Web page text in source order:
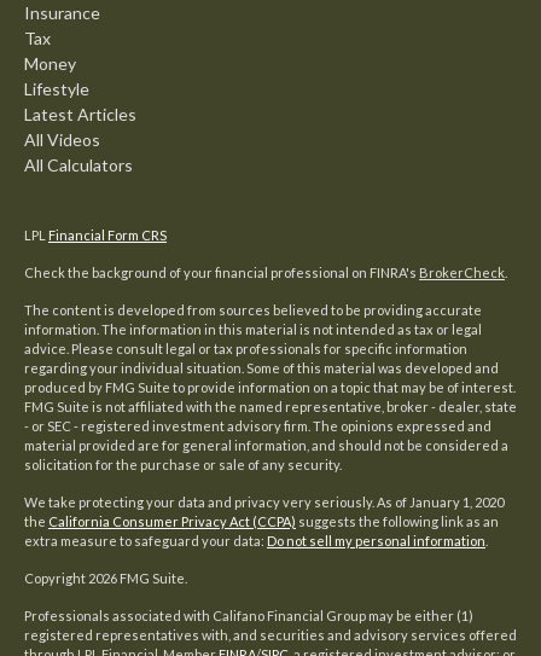
Insurance
Tax
Money
Lifestyle
Latest Articles
All Videos
All Calculators
LPL Financial Form CRS
Check the background of your financial professional on FINRA's BrokerCheck
The content is developed from sources believed to be providing accurate
information. The information in this material is not intended as tax or legal
advice. Please consult legal or tax professionals for specific information
regarding your individual situation. Some of this material was developed and
produced by FMG Suite to provide information on a topic that may be of interest.
FMG Suite is not affiliated with the named representative, broker - dealer, state
- or SEC - registered investment advisory firm. The opinions expressed and
material provided are for general information, and should not be considered a
solicitation for the purchase or sale of any security.
We take protecting your data and privacy very seriously. As of January 1, 2020
the California Consumer Privacy Act (CCPA) suggests the following link as an
extra measure to safeguard your data: Do not sell my personal information
Copyright 2026 FMG Suite.
Professionals associated with Califano Financial Group may be either (1)
registered representatives with, and securities and advisory services offered